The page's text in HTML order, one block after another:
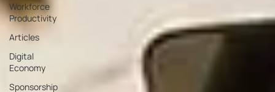
Workforce
Productivity
Articles
Digital
Economy
Sponsorship